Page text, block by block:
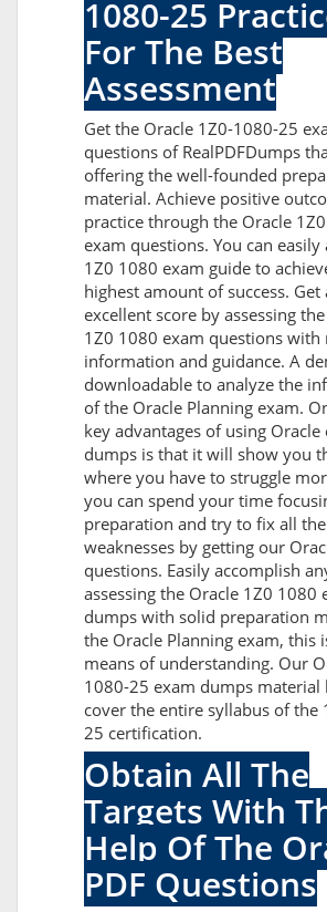
1080-25
For The Best
Assessment
Get the Oracle 1Z0-1080-25
questions of RealPDFDumps
offering the well-founded
material. Achieve positive
practice through the Oracle
exam questions. You can easily
1Z0 1080 exam guide to
highest amount of success. Get
excellent score by assessing
1Z0 1080 exam questions with
information and guidance. A
downloadable to analyze the
of the Oracle Planning exam.
key advantages of using Oracle
dumps is that it will show you
where you have to struggle
you can spend your time
preparation and try to fix all
weaknesses by getting our
questions. Easily accomplish
assessing the Oracle 1Z0 1080
dumps with solid preparation
the Oracle Planning exam, this
means of understanding. Our
1080-25 exam dumps material
cover the entire syllabus of the
25 certification.
Obtain All The
Targets With
Help Of The
PDF Questions